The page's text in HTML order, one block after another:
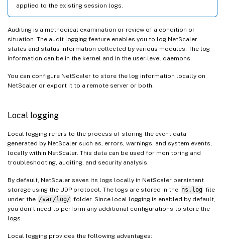
applied to the existing session logs.
Auditing is a methodical examination or review of a condition or
situation. The audit logging feature enables you to log NetScaler
states and status information collected by various modules. The log
information can be in the kernel and in the user-level daemons.
You can configure NetScaler to store the log information locally on
NetScaler or export it to a remote server or both.
Local logging
Local logging refers to the process of storing the event data
generated by NetScaler such as, errors, warnings, and system events,
locally within NetScaler. This data can be used for monitoring and
troubleshooting, auditing, and security analysis.
By default, NetScaler saves its logs locally in NetScaler persistent
storage using the UDP protocol. The logs are stored in the ns.log file
under the /var/log/ folder. Since local logging is enabled by default,
you don’t need to perform any additional configurations to store the
logs.
Local logging provides the following advantages: